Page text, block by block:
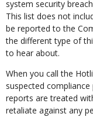
system security
This list does not
be reported to the
the different type of
to hear about.
When you call the
suspected
reports are treated
retaliate against any